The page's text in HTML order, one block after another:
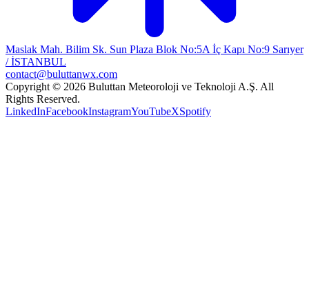
Maslak Mah. Bilim Sk. Sun Plaza Blok No:5A İç Kapı No:9 Sarıyer
/ İSTANBUL
contact@buluttanwx.com
Copyright © 2026 Buluttan Meteoroloji ve Teknoloji A.Ş. All
Rights Reserved.
LinkedInFacebookInstagramYouTubeXSpotify